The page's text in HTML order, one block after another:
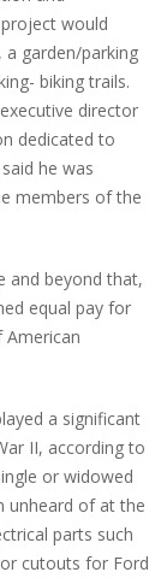
would
a garden/parking
biking trails.
director
dedicated to
he was
members of the
and beyond that,
equal pay for
American
a significant
II, according to
or widowed
unheard of at the
parts such
cutouts for Ford